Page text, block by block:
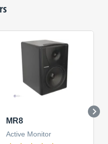
MR8
Active Monitor